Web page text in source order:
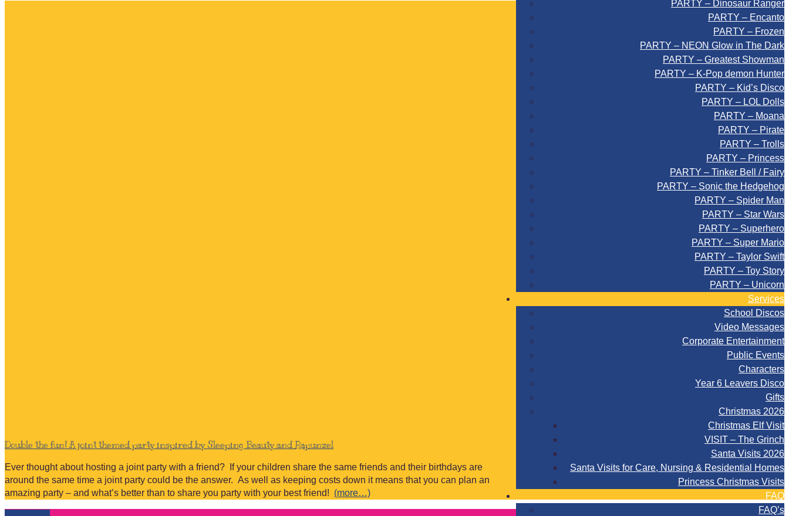
PARTY – Dinosaur Ranger
PARTY – Encanto
PARTY – Frozen
PARTY – NEON Glow in The Dark
PARTY – Greatest Showman
PARTY – K-Pop demon Hunter
PARTY – Kid’s Disco
PARTY – LOL Dolls
PARTY – Moana
PARTY – Pirate
PARTY – Trolls
PARTY – Princess
PARTY – Tinker Bell / Fairy
PARTY – Sonic the Hedgehog
PARTY – Spider Man
PARTY – Star Wars
PARTY – Superhero
PARTY – Super Mario
PARTY – Taylor Swift
PARTY – Toy Story
PARTY – Unicorn
Services
School Discos
Video Messages
Corporate Entertainment
Public Events
Characters
Year 6 Leavers Disco
Gifts
Christmas 2026
Christmas Elf Visit
VISIT – The Grinch
Santa Visits 2026
Santa Visits for Care, Nursing & Residential Homes
Princess Christmas Visits
FAQ
FAQ’s
Double the fun! A joint themed party inspired by Sleeping Beauty and Rapunzel
Ever thought about hosting a joint party with a friend? If your children share the same friends and their birthdays are
around the same time a joint party could be the answer. As well as keeping costs down it means that you can plan an
amazing party – and what’s better than to share you party with your best friend! (more…)